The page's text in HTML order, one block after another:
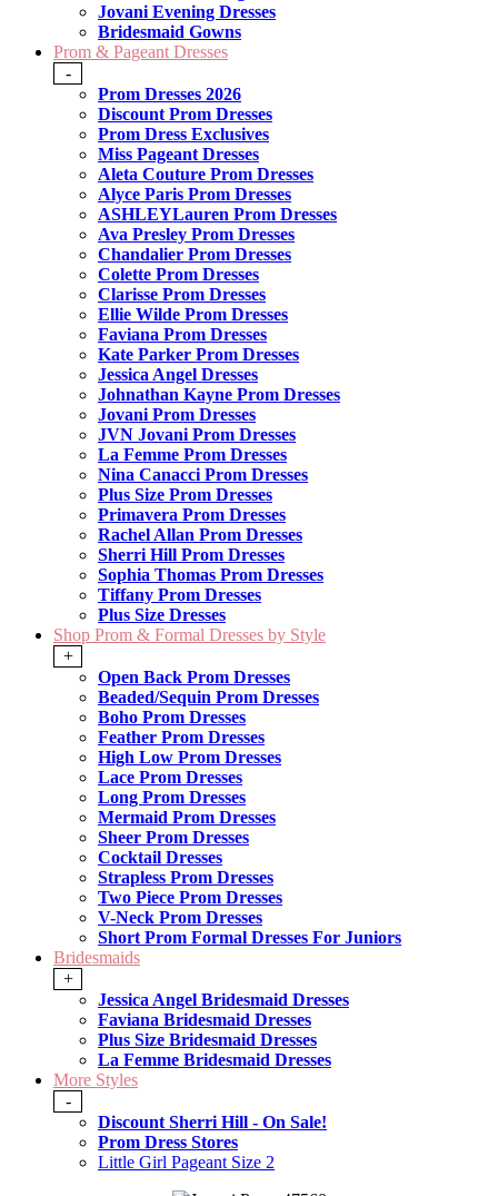
Jovani Evening Dresses
Bridesmaid Gowns
Prom & Pageant Dresses
-
Prom Dresses 2026
Discount Prom Dresses
Prom Dress Exclusives
Miss Pageant Dresses
Aleta Couture Prom Dresses
Alyce Paris Prom Dresses
ASHLEYLauren Prom Dresses
Ava Presley Prom Dresses
Chandalier Prom Dresses
Colette Prom Dresses
Clarisse Prom Dresses
Ellie Wilde Prom Dresses
Faviana Prom Dresses
Kate Parker Prom Dresses
Jessica Angel Dresses
Johnathan Kayne Prom Dresses
Jovani Prom Dresses
JVN Jovani Prom Dresses
La Femme Prom Dresses
Nina Canacci Prom Dresses
Plus Size Prom Dresses
Primavera Prom Dresses
Rachel Allan Prom Dresses
Sherri Hill Prom Dresses
Sophia Thomas Prom Dresses
Tiffany Prom Dresses
Plus Size Dresses
Shop Prom & Formal Dresses by Style
+
Open Back Prom Dresses
Beaded/Sequin Prom Dresses
Boho Prom Dresses
Feather Prom Dresses
High Low Prom Dresses
Lace Prom Dresses
Long Prom Dresses
Mermaid Prom Dresses
Sheer Prom Dresses
Cocktail Dresses
Strapless Prom Dresses
Two Piece Prom Dresses
V-Neck Prom Dresses
Short Prom Formal Dresses For Juniors
Bridesmaids
+
Jessica Angel Bridesmaid Dresses
Faviana Bridesmaid Dresses
Plus Size Bridesmaid Dresses
La Femme Bridesmaid Dresses
More Styles
-
Discount Sherri Hill - On Sale!
Prom Dress Stores
Little Girl Pageant Size 2